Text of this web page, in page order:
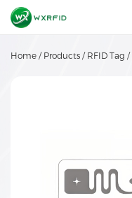
Home / Products / RFID Tag /